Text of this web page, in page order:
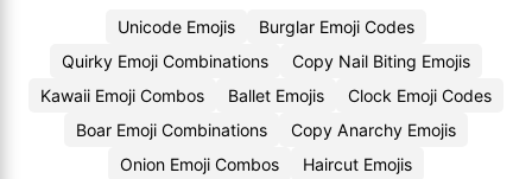
Unicode Emojis
Burglar Emoji Codes
Quirky Emoji Combinations
Copy Nail Biting Emojis
Kawaii Emoji Combos
Ballet Emojis
Clock Emoji Codes
Boar Emoji Combinations
Copy Anarchy Emojis
Onion Emoji Combos
Haircut Emojis